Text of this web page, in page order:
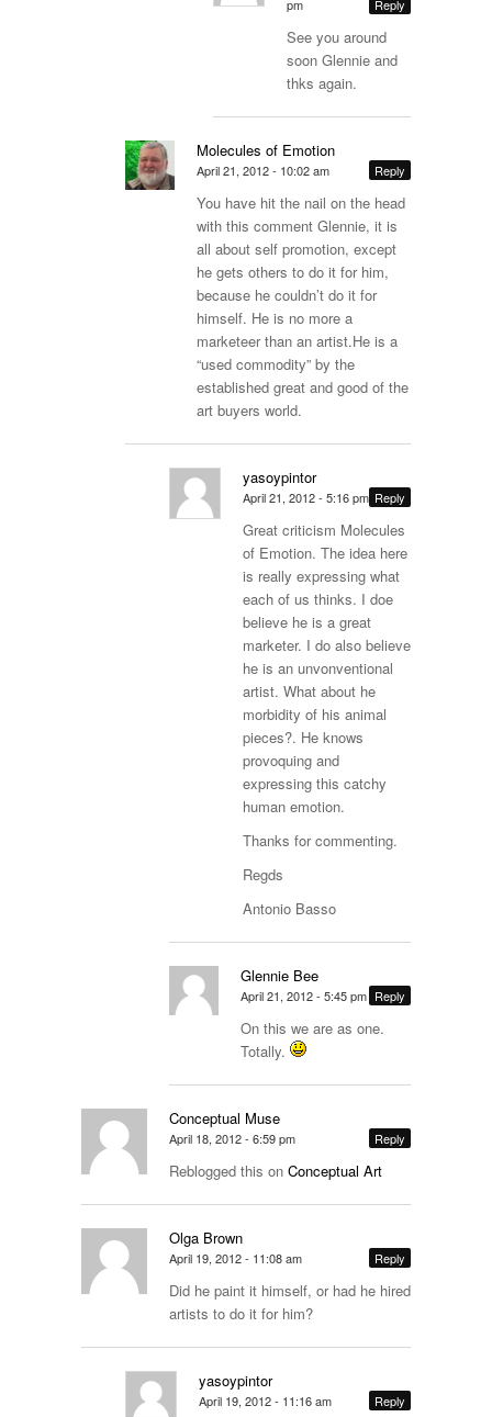
pm Reply
See you around
soon Glennie and
thks again.
Molecules of Emotion
April 21, 2012 - 10:02 am Reply
You have hit the nail on the head
with this comment Glennie, it is
all about self promotion, except
he gets others to do it for him,
because he couldn’t do it for
himself. He is no more a
marketeer than an artist.He is a
“used commodity” by the
established great and good of the
art buyers world.
yasoypintor
April 21, 2012 - 5:16 pm Reply
Great criticism Molecules
of Emotion. The idea here
is really expressing what
each of us thinks. I doe
believe he is a great
marketer. I do also believe
he is an unvonventional
artist. What about he
morbidity of his animal
pieces?. He knows
provoquing and
expressing this catchy
human emotion.
Thanks for commenting.
Regds
Antonio Basso
Glennie Bee
April 21, 2012 - 5:45 pm Reply
On this we are as one.
Totally.
Conceptual Muse
April 18, 2012 - 6:59 pm Reply
Reblogged this on Conceptual Art
Olga Brown
April 19, 2012 - 11:08 am Reply
Did he paint it himself, or had he hired
artists to do it for him?
yasoypintor
April 19, 2012 - 11:16 am Reply